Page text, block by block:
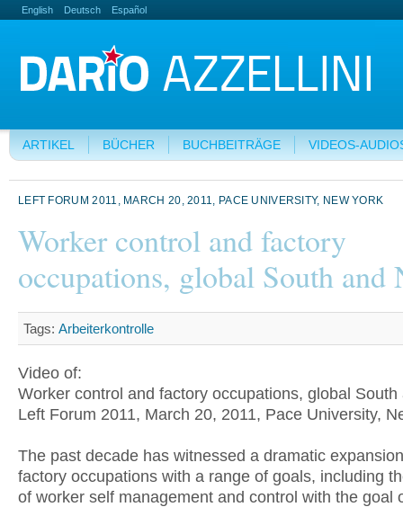
English Deutsch Español
ARTIKEL BÜCHER BUCHBEITRÄGE VIDEOS-
LEFT FORUM 2011, MARCH 20, 2011, PACE UNIVERSITY, NEW YORK
Worker control and factory
occupations, global South and
Tags: Arbeiterkontrolle
Video of:
Worker control and factory occupations, global South
Left Forum 2011, March 20, 2011, Pace University,
The past decade has witnessed a dramatic
factory occupations with a range of goals, including
of worker self management and control with the goal